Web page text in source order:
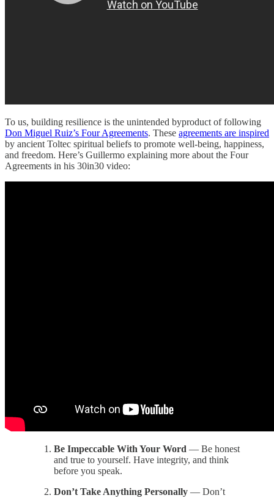
To us, building resilience is the unintended byproduct of following
Don Miguel Ruiz’s Four Agreements. These agreements are inspired
by ancient Toltec spiritual beliefs to promote well-being, happiness,
and freedom. Here’s Guillermo explaining more about the Four
Agreements in his 30in30 video:
Be Impeccable With Your Word — Be honest
and true to yourself. Have integrity, and think
before you speak.
Don’t Take Anything Personally — Don’t